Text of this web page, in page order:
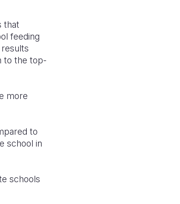
that
feeding
to the top-
more
to
school in
schools